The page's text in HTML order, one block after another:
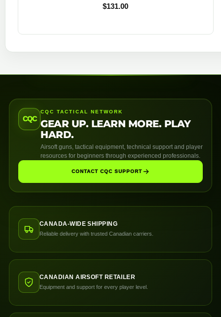
$131.00
CQC
CQC TACTICAL NETWORK
GEAR UP. LEARN MORE. PLAY
HARD.
Airsoft guns, tactical equipment, technical support and player
resources for beginners through experienced professionals.
CONTACT CQC SUPPORT
CANADA-WIDE SHIPPING
Reliable delivery with trusted Canadian carriers.
CANADIAN AIRSOFT RETAILER
Equipment and support for every player level.